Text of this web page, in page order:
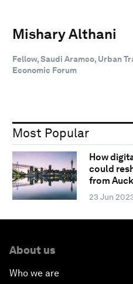
Mishary Althani
Fellow, Saudi Aramco, Urban
Economic Forum
Most Popular
How
could
from
23 Jun
About us
Who we are